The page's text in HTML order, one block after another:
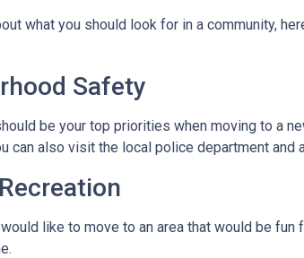
what you should look for in a community,
Safety
be your top priorities when moving to a
can also visit the local police department
like to move to an area that would be